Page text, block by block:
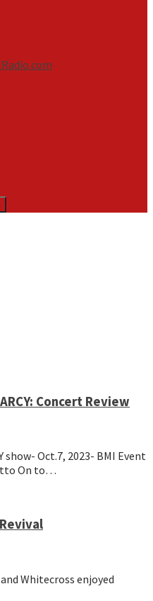
Concert Review
show- Oct.7, 2023- BMI Event
On to…
Revival
Whitecross enjoyed